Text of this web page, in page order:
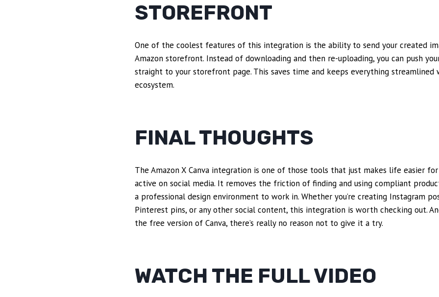
STOREFRONT
One of the coolest features of this integration is the ability to send your created
Amazon storefront. Instead of downloading and then re-uploading, you can push
straight to your storefront page. This saves time and keeps everything streamlined
ecosystem.
FINAL THOUGHTS
The Amazon X Canva integration is one of those tools that just makes life easier
active on social media. It removes the friction of finding and using compliant
a professional design environment to work in. Whether you’re creating Instagram
Pinterest pins, or any other social content, this integration is worth checking out.
the free version of Canva, there’s really no reason not to give it a try.
WATCH THE FULL VIDEO